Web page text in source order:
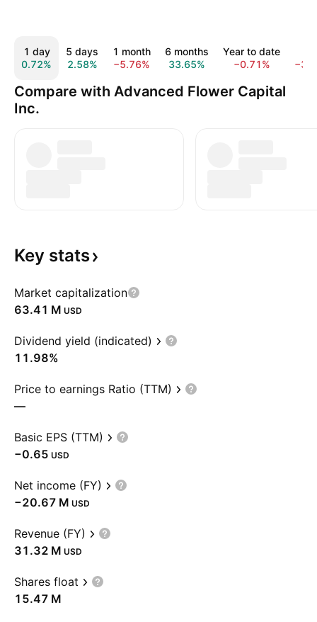
1 day
0.72%
5 days
2.58%
1 month
−5.76%
6 months
33.65%
Year to date
−0.71%
Compare with Advanced Flower Capital
Inc.
Key stats
Market capitalization
‪63.41 M‬ USD
Dividend yield (indicated)
11.98%
Price to earnings Ratio (TTM)
—
Basic EPS (TTM)
−0.65 USD
Net income (FY)
‪−20.67 M‬ USD
Revenue (FY)
‪31.32 M‬ USD
Shares float
‪15.47 M‬